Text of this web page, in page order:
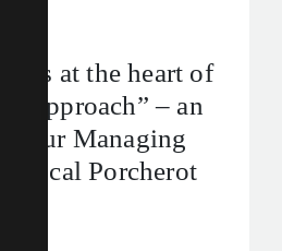
is at the heart of
approach” – an
our Managing
Pascal Porcherot